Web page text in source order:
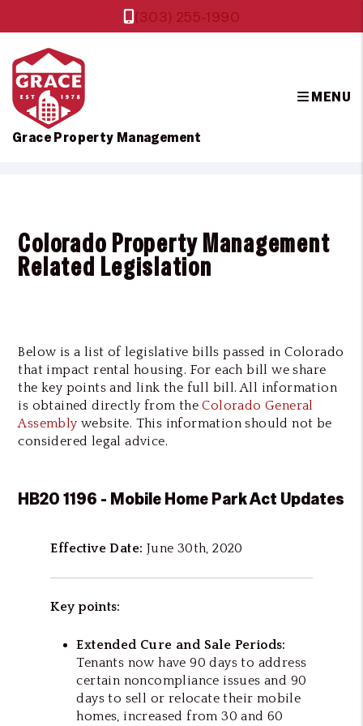
Grace Property Management
(303) 255-1990
MENU
Colorado Property Management
Related Legislation
Below is a list of legislative bills passed in Colorado
that impact rental housing. For each bill we share
the key points and link the full bill. All information
is obtained directly from theColorado General
Assembly website. This information should not be
considered legal advice.
HB20 1196 - Mobile Home Park Act Updates
Effective Date: June 30th, 2020
Key points:
Extended Cure and Sale Periods:
Tenants now have 90 days to address
certain noncompliance issues and 90
days to sell or relocate their mobile
homes, increased from 30 and 60